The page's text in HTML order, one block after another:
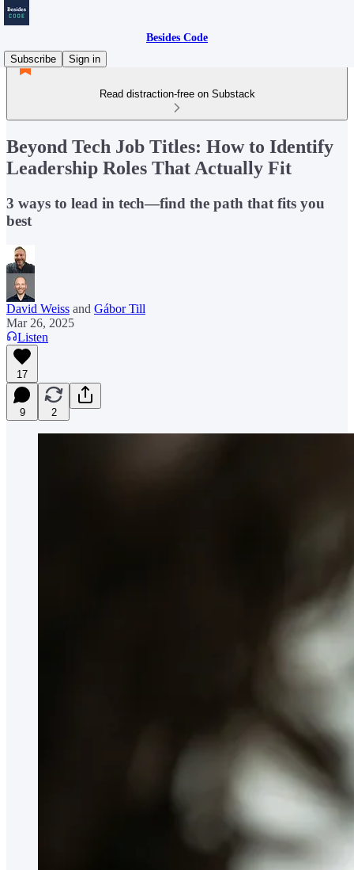
Besides Code
Subscribe
Sign in
Read distraction-free on Substack
Beyond Tech Job Titles: How to Identify
Leadership Roles That Actually Fit
3 ways to lead in tech—find the path that fits you
best
David Weiss and Gábor Till
Mar 26, 2025
Listen
17
9 2